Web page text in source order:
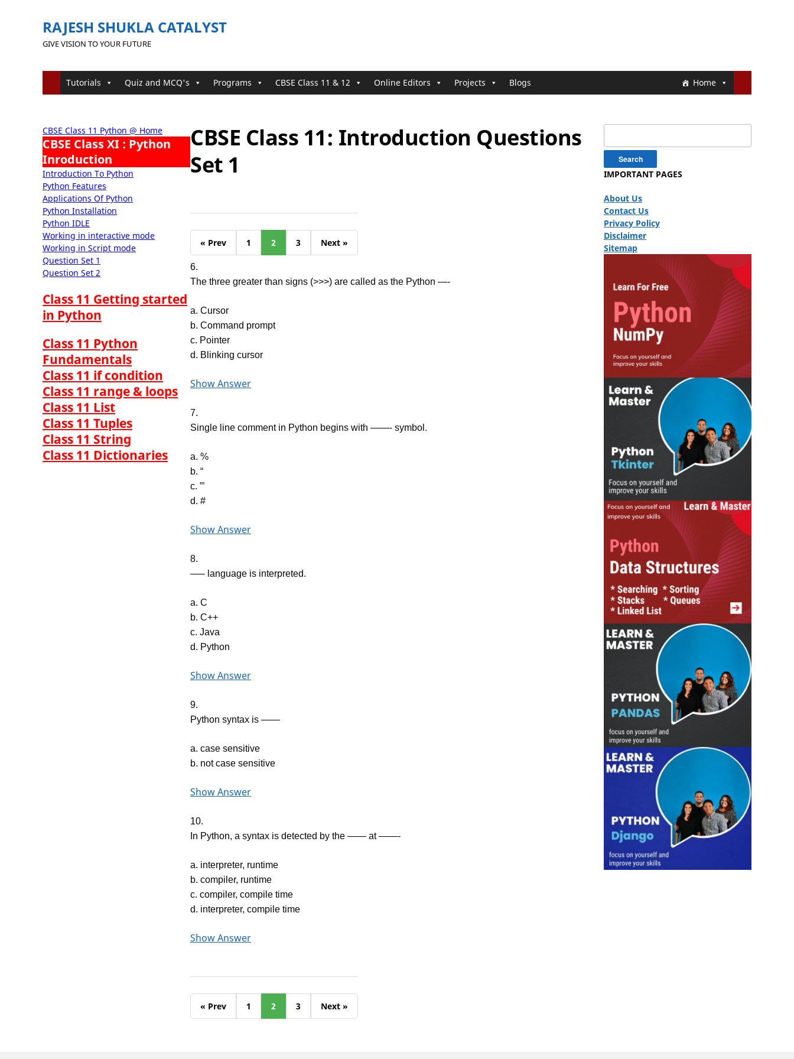
RAJESH SHUKLA CATALYST
GIVE VISION TO YOUR FUTURE
Home
Tutorials Quiz and MCQ's Programs CBSE Class 11 & 12 Online Editors Projects Blogs
CBSE Class 11 Python @ Home
CBSE Class XI : Python
Inroduction
Introduction To Python
Python Features
Applications Of Python
Python Installation
Python IDLE
Working in interactive mode
Working in Script mode
Question Set 1
Question Set 2
Class 11 Getting started
in Python
Class 11 Python
Fundamentals
Class 11 if condition
Class 11 range & loops
Class 11 List
Class 11 Tuples
Class 11 String
Class 11 Dictionaries
CBSE Class 11: Introduction Questions
Set 1
« Prev 1 2 3 Next »
6.
The three greater than signs (>>>) are called as the Python —-
a. Cursor
b. Command prompt
c. Pointer
d. Blinking cursor
Show Answer
7.
Single line comment in Python begins with ——- symbol.
a. %
b. “
c. ”’
d. #
Show Answer
8.
—– language is interpreted.
a. C
b. C++
c. Java
d. Python
Show Answer
9.
Python syntax is ——
a. case sensitive
b. not case sensitive
Show Answer
10.
In Python, a syntax is detected by the —— at ——-
a. interpreter, runtime
b. compiler, runtime
c. compiler, compile time
d. interpreter, compile time
Show Answer
« Prev 1 2 3 Next »
IMPORTANT PAGES
About Us
Contact Us
Privacy Policy
Disclaimer
Sitemap